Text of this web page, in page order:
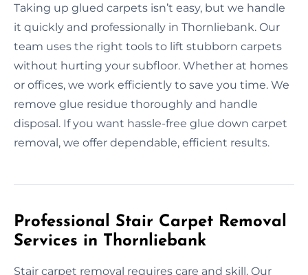
Taking up glued carpets isn’t easy, but we handle
it quickly and professionally in Thornliebank. Our
team uses the right tools to lift stubborn carpets
without hurting your subfloor. Whether at homes
or offices, we work efficiently to save you time. We
remove glue residue thoroughly and handle
disposal. If you want hassle-free glue down carpet
removal, we offer dependable, efficient results.
Professional Stair Carpet Removal
Services in Thornliebank
Stair carpet removal requires care and skill. Our